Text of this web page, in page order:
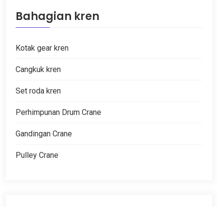
Bahagian kren
Kotak gear kren
Cangkuk kren
Set roda kren
Perhimpunan Drum Crane
Gandingan Crane
Pulley Crane